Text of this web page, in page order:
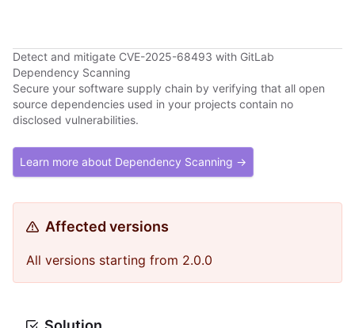
Detect and mitigate CVE-2025-68493 with GitLab
Dependency Scanning
Secure your software supply chain by verifying that all open
source dependencies used in your projects contain no
disclosed vulnerabilities.
Learn more about Dependency Scanning →
Affected versions
All versions starting from 2.0.0